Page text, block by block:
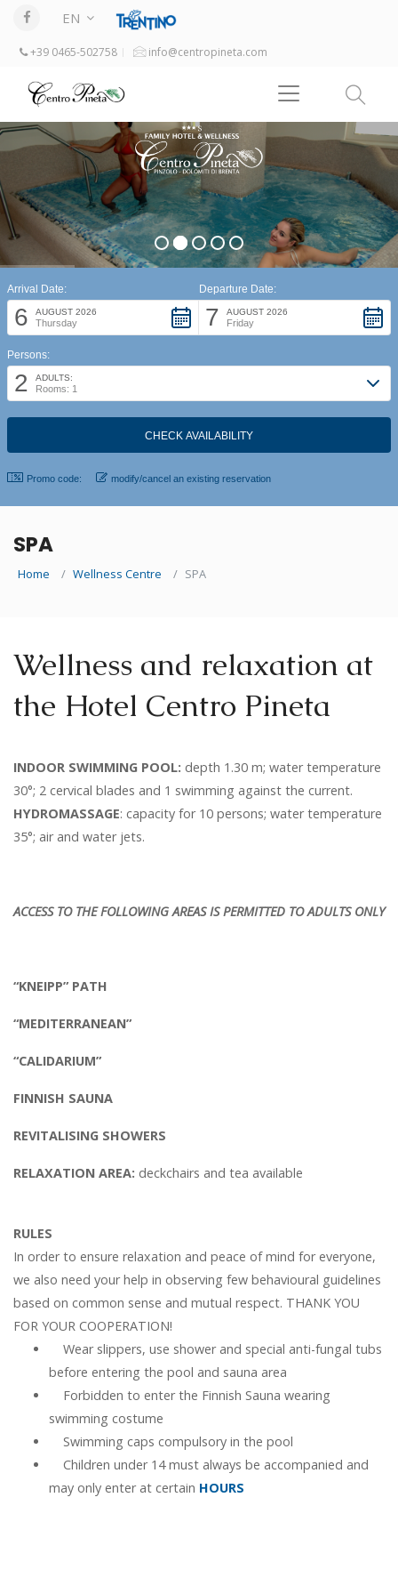
EN
+39 0465-502758 info@centropineta.com
Arrival Date:
6 AUGUST 2026
Thursday
Departure Date:
7 AUGUST 2026
Friday
Persons:
2 ADULTS:
Rooms: 1
Promo code: modify/cancel an existing reservation
SPA
Home Wellness Centre SPA
Wellness and relaxation at
the Hotel Centro Pineta
INDOOR SWIMMING POOL: depth 1.30 m; water temperature
30°; 2 cervical blades and 1 swimming against the current.
HYDROMASSAGE: capacity for 10 persons; water temperature
35°; air and water jets.
ACCESS TO THE FOLLOWING AREAS IS PERMITTED TO ADULTS ONLY
“KNEIPP” PATH
“MEDITERRANEAN”
“CALIDARIUM”
FINNISH SAUNA
REVITALISING SHOWERS
RELAXATION AREA: deckchairs and tea available
RULES
In order to ensure relaxation and peace of mind for everyone,
we also need your help in observing few behavioural guidelines
based on common sense and mutual respect. THANK YOU
FOR YOUR COOPERATION!
Wear slippers, use shower and special anti-fungal tubs
before entering the pool and sauna area
Forbidden to enter the Finnish Sauna wearing
swimming costume
Swimming caps compulsory in the pool
Children under 14 must always be accompanied and
may only enter at certain HOURS